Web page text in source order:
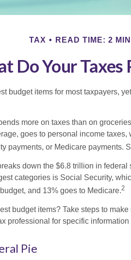
TAX READ TIME: 2 MIN
Do Your Taxes
budget items for most taxpayers,
more on taxes than on
goes to personal income taxes,
payments, or Medicare payments.
down the $6.8 trillion in
categories is Social Security,
and 13% goes to Medicare.2
budget items? Take steps to make
professional for specific
Pie